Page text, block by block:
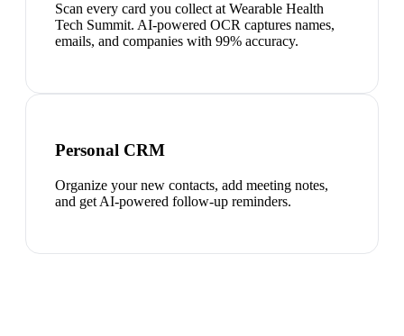
Scan every card you collect at Wearable Health
Tech Summit. AI-powered OCR captures names,
emails, and companies with 99% accuracy.
Personal CRM
Organize your new contacts, add meeting notes,
and get AI-powered follow-up reminders.